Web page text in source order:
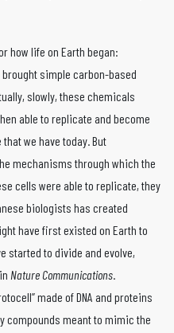
how life on Earth began:
simple carbon-based
slowly, these chemicals
able to replicate and become
we have today. But
mechanisms through which the
cells were able to replicate, they
biologists has created
have first existed on Earth to
started to divide and evolve,
in Nature Communications.
made of DNA and proteins
compounds meant to mimic the